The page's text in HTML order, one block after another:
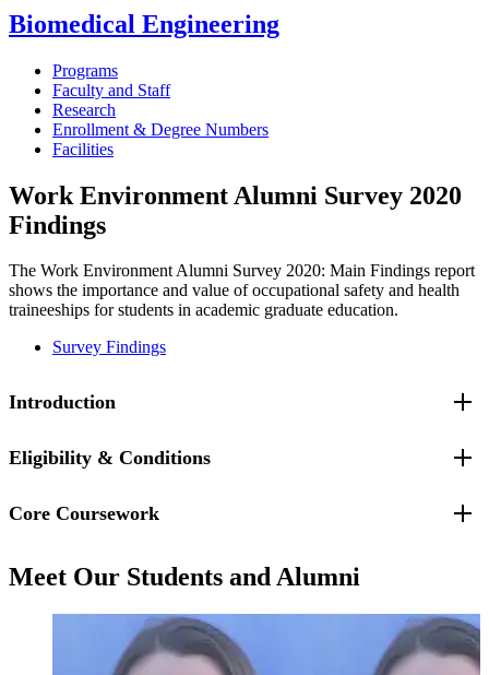
Biomedical Engineering
Programs
Faculty and Staff
Research
Enrollment & Degree Numbers
Facilities
Work Environment Alumni Survey 2020
Findings
The Work Environment Alumni Survey 2020: Main Findings report
shows the importance and value of occupational safety and health
traineeships for students in academic graduate education.
Survey Findings
Introduction
Eligibility & Conditions
Eligibility for OSH Traineeship Support:
Matriculated full-time
program and may then apply for a traineeship.
specialization, including a three-course core: Work Environment
Policy & Practice, Ergonomics & Work, and Epidemiology &
Biostatistics. Conduct a master's capstone project (OS/E in
Core Coursework
The three required core traineeship courses are:
Work Environment Policy and Practice
PUBH.5750 Epidemiology and Biostatistics
Meet Our Students and Alumni